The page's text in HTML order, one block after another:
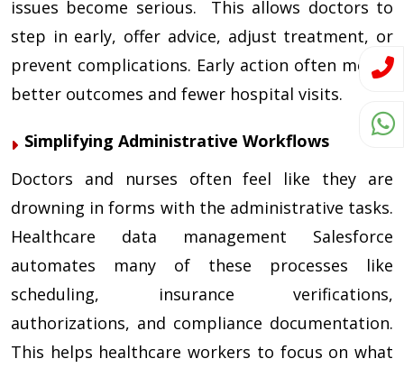
issues become serious. This allows doctors to
step in early, offer advice, adjust treatment, or
prevent complications. Early action often means
better outcomes and fewer hospital visits.
Simplifying Administrative Workflows
Doctors and nurses often feel like they are
drowning in forms with the administrative tasks.
Healthcare data management Salesforce
automates many of these processes like
scheduling, insurance verifications,
authorizations, and compliance documentation.
This helps healthcare workers to focus on what